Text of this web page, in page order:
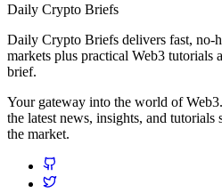
Daily Crypto Briefs
Daily Crypto Briefs delivers fast,
markets plus practical Web3 tutorials
brief.
Your gateway into the world of
the latest news, insights, and tutorials
the market.